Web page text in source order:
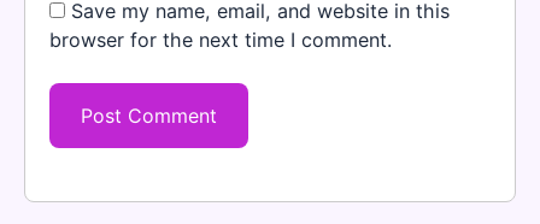
Save my name, email, and website in this
browser for the next time I comment.